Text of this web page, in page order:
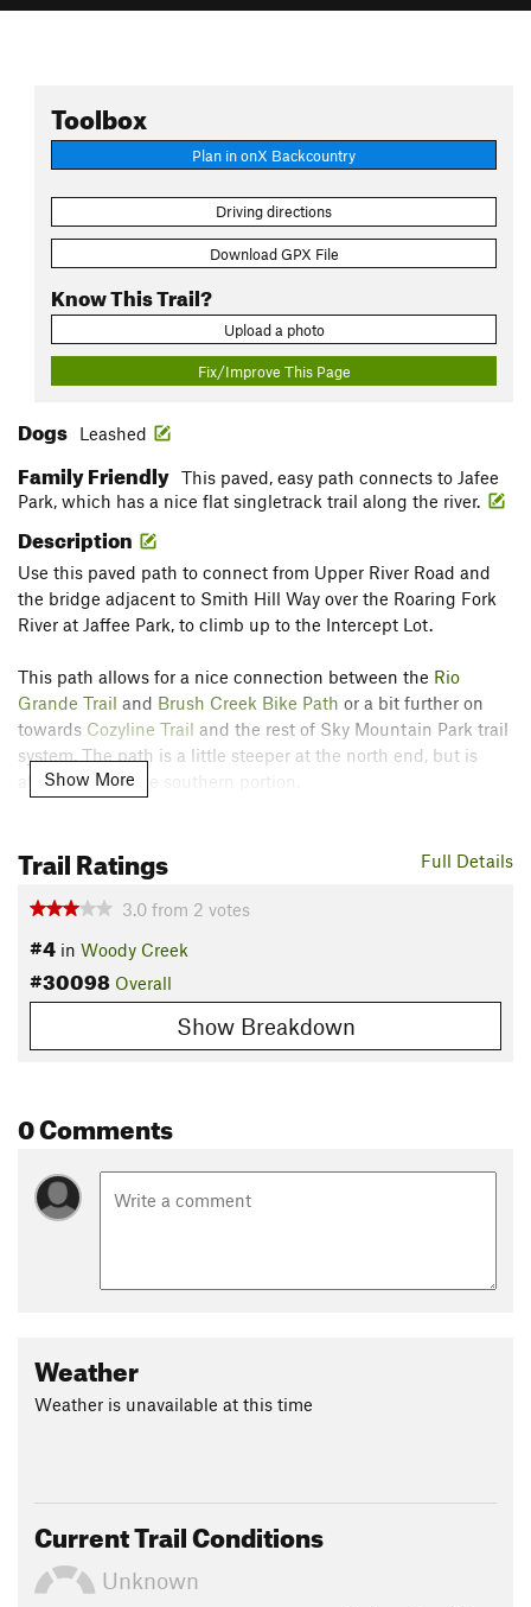
Toolbox
Plan in onX Backcountry
Driving directions
Download GPX File
Know This Trail?
Upload a photo
Fix/Improve This Page
Dogs Leashed
Family Friendly This paved, easy path connects to Jafee
Park, which has a nice flat singletrack trail along the river.
Description
Use this paved path to connect from Upper River Road and
the bridge adjacent to Smith Hill Way over the Roaring Fork
River at Jaffee Park, to climb up to the Intercept Lot.
This path allows for a nice connection between the Rio
Grande Trail and Brush Creek Bike Path or a bit further on
towards Cozyline Trail and the rest of Sky Mountain Park trail
system. The path is a little steeper at the north end, but is
almost flat for the southern portion.
Land Manager: Aspen / Pitkin County Open Space & Trails
Shared By:
Show More
Full Details
Trail Ratings
3.0 from 2 votes
#4 in Woody Creek
#30098 Overall
Show Breakdown
0 Comments
Weather
Weather is unavailable at this time
Current Trail Conditions
Unknown